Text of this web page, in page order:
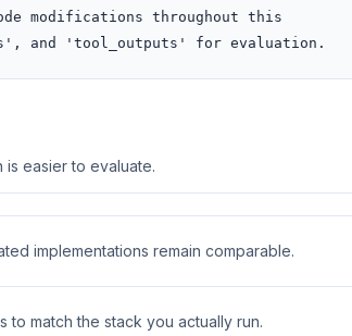
modifications throughout this
and 'tool_outputs' for evaluation.
easier to evaluate.
implementations remain comparable.
to match the stack you actually run.